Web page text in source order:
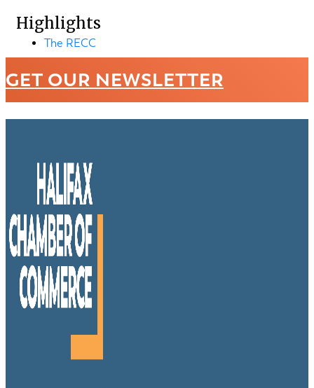
Highlights
The RECC
GET OUR NEWSLETTER